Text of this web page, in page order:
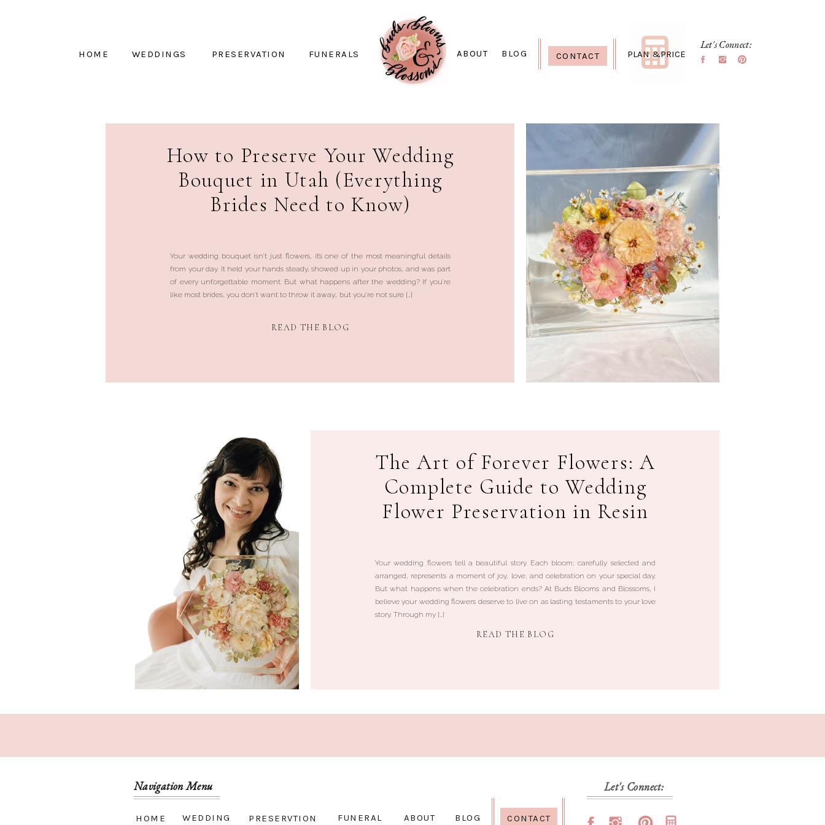
BLOG
WEDDINGS ABOUT
PRESERVATION FUNERALS
HOME PLAN &PRICE
CONTACT
Let's Connect:
READ THE BLOG
Your wedding bouquet isn’t just flowers, it’s one of the most meaningful details
from your day. It held your hands steady, showed up in your photos, and was part
of every unforgettable moment. But what happens after the wedding? If you’re
like most brides, you don’t want to throw it away… but you’re not sure […]
How to Preserve Your Wedding
Bouquet in Utah (Everything
Brides Need to Know)
READ THE BLOG
Your wedding flowers tell a beautiful story. Each bloom, carefully selected and
arranged, represents a moment of joy, love, and celebration on your special day.
But what happens when the celebration ends? At Buds Blooms and Blossoms, I
believe your wedding flowers deserve to live on as lasting testaments to your love
story. Through my […]
The Art of Forever Flowers: A
Complete Guide to Wedding
Flower Preservation in Resin
Navigation Menu Let's Connect:
BLOG
PRESERVTION
WEDDING ABOUT
HOME FUNERAL CONTACT